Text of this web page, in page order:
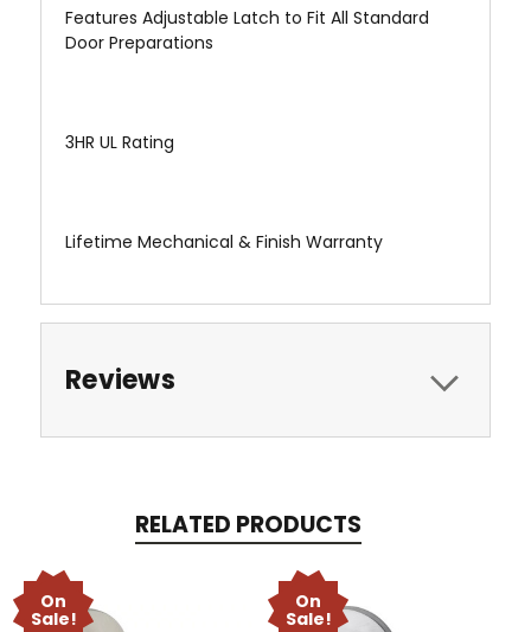
Features Adjustable Latch to Fit All Standard
Door Preparations
3HR UL Rating
Lifetime Mechanical & Finish Warranty
Reviews
RELATED PRODUCTS
On
Sale!
On
Sale!